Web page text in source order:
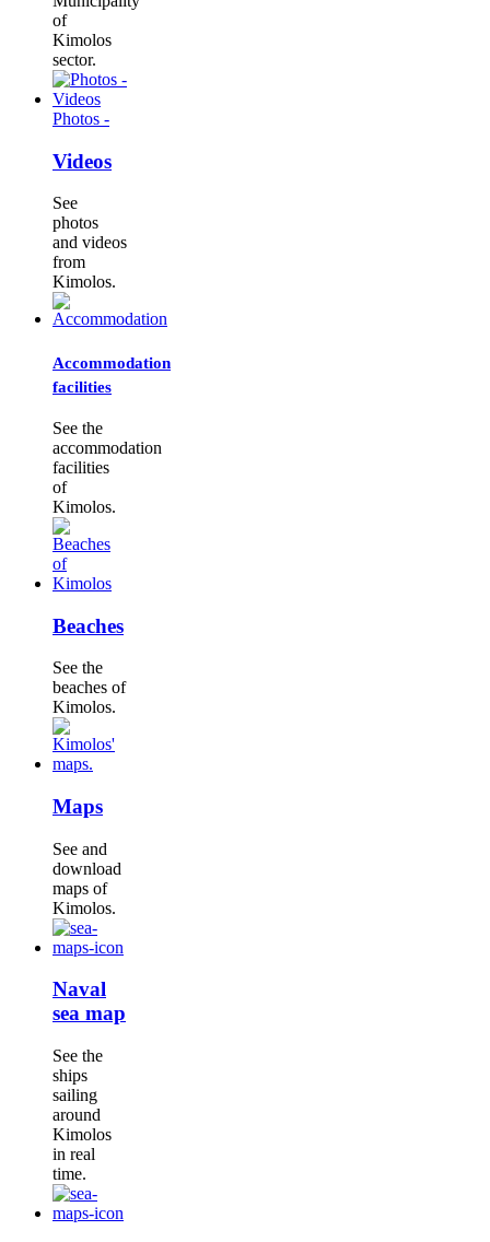
of
Kimolos
sector.
Photos -
Videos
See
photos
and videos
from
Kimolos.
Accommodation
facilities
See the
accommodation
facilities
of
Kimolos.
Beaches
See the
beaches of
Kimolos.
Maps
See and
download
maps of
Kimolos.
Naval
sea map
See the
ships
sailing
around
Kimolos
in real
time.